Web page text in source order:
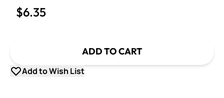
$6.35
ADD TO CART
Add to Wish List